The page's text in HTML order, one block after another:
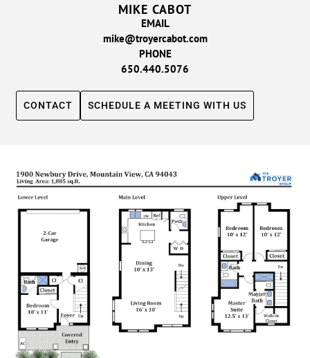
MIKE CABOT
EMAIL
mike@troyercabot.com
PHONE
650.440.5076
CONTACT SCHEDULE A MEETING WITH US